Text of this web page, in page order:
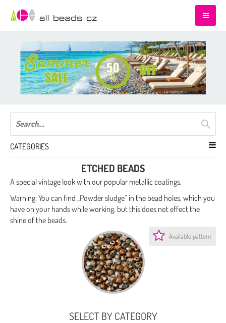
CATEGORIES
ETCHED BEADS
A special vintage look with our popular metallic coatings.
Warning:You can find „Powder sludge“ in the bead holes, which you
have on your hands while working, but this does not effect the
shine of the beads.
Available pattern
SELECT BY CATEGORY